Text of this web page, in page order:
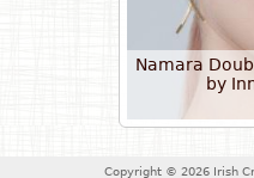
Namara
by
Copyright © 2026 Irish